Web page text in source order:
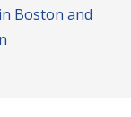
Boston and